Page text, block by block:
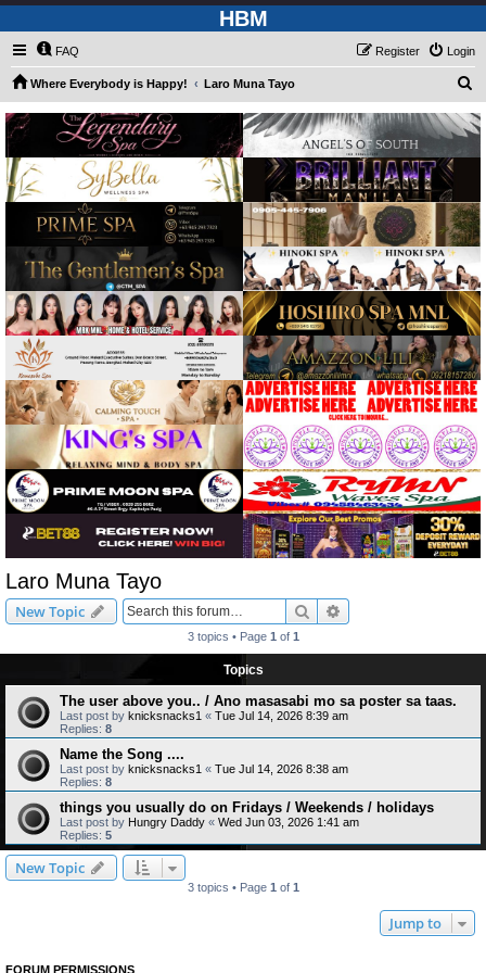
HBM
FAQ Login
Register
Where Everybody is Happy! Laro Muna Tayo
a
r
h
Laro Muna Tayo
New Topic Search
3 topics • Page 1 of 1
Topics
The user above you.. / Ano masasabi mo sa poster sa taas.
Last post by knicksnacks1 « Tue Jul 14, 2026 8:39 am
Replies: 8
Name the Song ....
Last post by knicksnacks1 « Tue Jul 14, 2026 8:38 am
Replies: 8
things you usually do on Fridays / Weekends / holidays
Last post by Hungry Daddy « Wed Jun 03, 2026 1:41 am
Replies: 5
New Topic
3 topics • Page 1 of 1
Jump to
FORUM PERMISSIONS